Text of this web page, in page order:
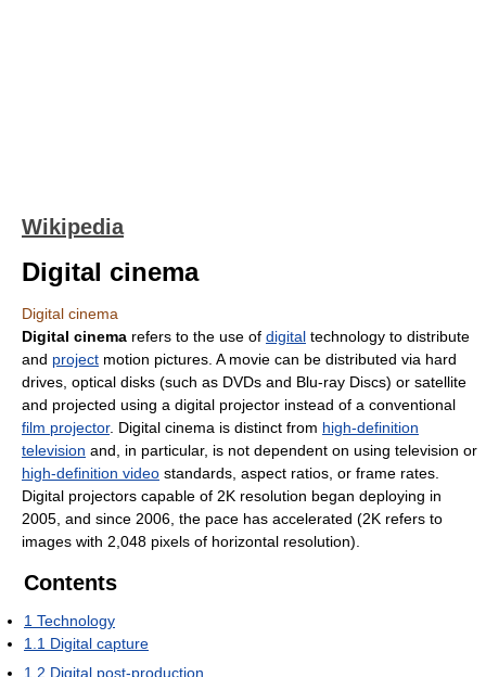
Wikipedia
Digital cinema
Digital cinema
Digital cinema refers to the use of digital technology to distribute
and project motion pictures. A movie can be distributed via hard
drives, optical disks (such as DVDs and Blu-ray Discs) or satellite
and projected using a digital projector instead of a conventional
film projector. Digital cinema is distinct from high-definition
television and, in particular, is not dependent on using television or
high-definition video standards, aspect ratios, or frame rates.
Digital projectors capable of 2K resolution began deploying in
2005, and since 2006, the pace has accelerated (2K refers to
images with 2,048 pixels of horizontal resolution).
Contents
1 Technology
1.1 Digital capture
1.2 Digital post-production